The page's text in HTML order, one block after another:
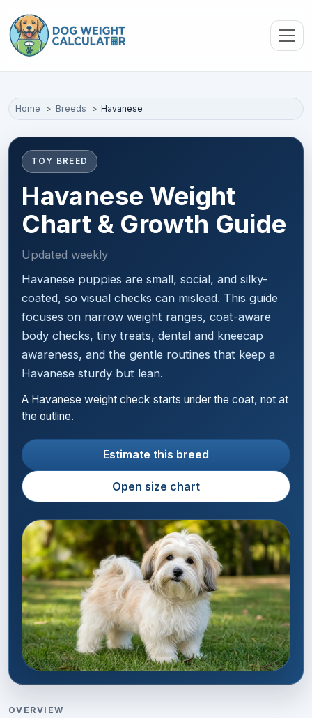
Skip to main content
Home Breeds Havanese
TOY BREED
Havanese Weight
Chart & Growth Guide
Updated weekly
Havanese puppies are small, social, and silky-
coated, so visual checks can mislead. This guide
focuses on narrow weight ranges, coat-aware
body checks, tiny treats, dental and kneecap
awareness, and the gentle routines that keep a
Havanese sturdy but lean.
A Havanese weight check starts under the coat, not at
the outline.
Estimate this breed
Open size chart
OVERVIEW